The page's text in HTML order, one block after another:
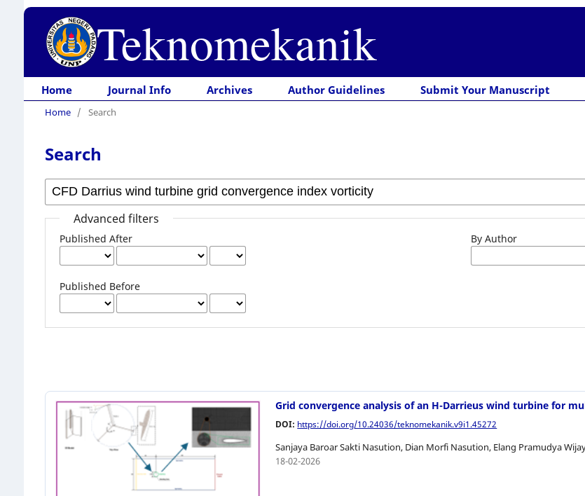
Teknomekanik
Home Journal Info Archives Author Guidelines Submit Your Manuscript
Home / Search
Search
Advanced filters
Published After
Published Before
By Author
Grid convergence analysis of an H-Darrieus wind turbine for
DOI: https://doi.org/10.24036/teknomekanik.v9i1.45272
Sanjaya Baroar Sakti Nasution, Dian Morfi Nasution, Elang Pramudya
18-02-2026